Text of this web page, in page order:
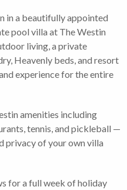
in a beautifully appointed
pool villa at The Westin
living, a private
Heavenly beds, and resort
experience for the entire
amenities including
tennis, and pickleball —
privacy of your own villa
for a full week of holiday